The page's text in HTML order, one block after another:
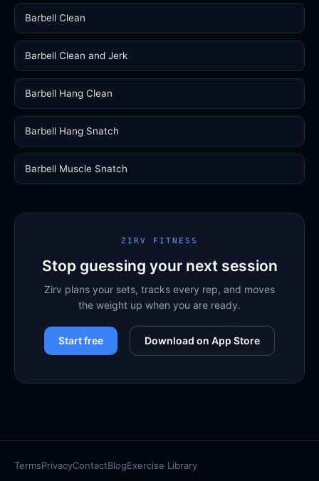
Barbell Clean
Barbell Clean and Jerk
Barbell Hang Clean
Barbell Hang Snatch
Barbell Muscle Snatch
ZIRV FITNESS
Stop guessing your next session
Zirv plans your sets, tracks every rep, and moves
the weight up when you are ready.
Start free Download on App Store
TermsPrivacyContactBlogExercise Library